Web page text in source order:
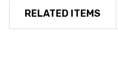
RELATED ITEMS